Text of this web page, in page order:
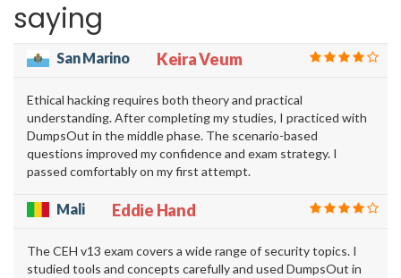
saying
San Marino Keira Veum
Ethical hacking requires both theory and practical
understanding. After completing my studies, I practiced with
DumpsOut in the middle phase. The scenario-based
questions improved my confidence and exam strategy. I
passed comfortably on my first attempt.
Mali Eddie Hand
The CEH v13 exam covers a wide range of security topics. I
studied tools and concepts carefully and used DumpsOut in